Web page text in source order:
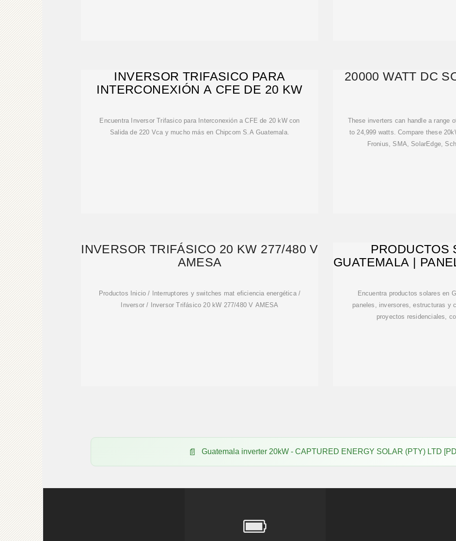
INVERSOR TRIFASICO PARA
INTERCONEXIÓN A CFE DE 20 KW
Encuentra Inversor Trifasico para Interconexión a CFE de 20 kW con
Salida de 220 Vca y mucho más en Chipcom S.A Guatemala.
20000 WATT DC
These inverters can handle a range
to 24,999 watts. Compare these
Fronius, SMA, SolarEdge,
INVERSOR TRIFÁSICO 20 KW 277/480 V
AMESA
Productos Inicio / Interruptores y switches mat eficiencia energética /
Inversor / Inversor Trifásico 20 kW 277/480 V AMESA
PRODUCTOS
GUATEMALA |
Encuentra productos solares en
paneles, inversores, estructuras y
proyectos residenciales,
Guatemala inverter 20kW - CAPTURED ENERGY SOLAR (PTY) LTD